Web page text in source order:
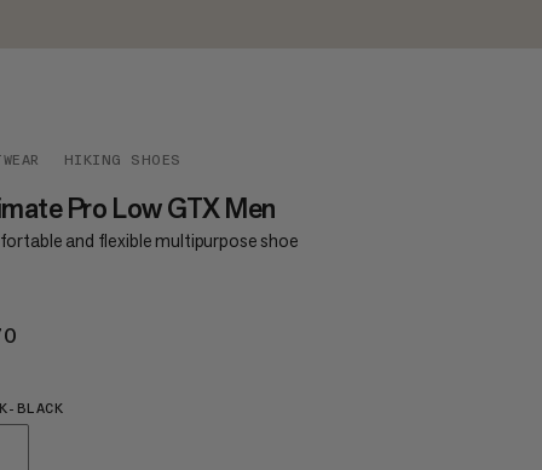
HIKING SHOES
Pro Low GTX Men
and flexible multipurpose shoe
BLACK